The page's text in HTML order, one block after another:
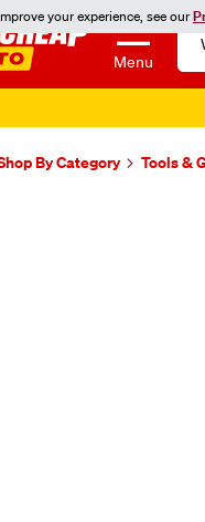
your experience, see our
Menu
By Category Tools &